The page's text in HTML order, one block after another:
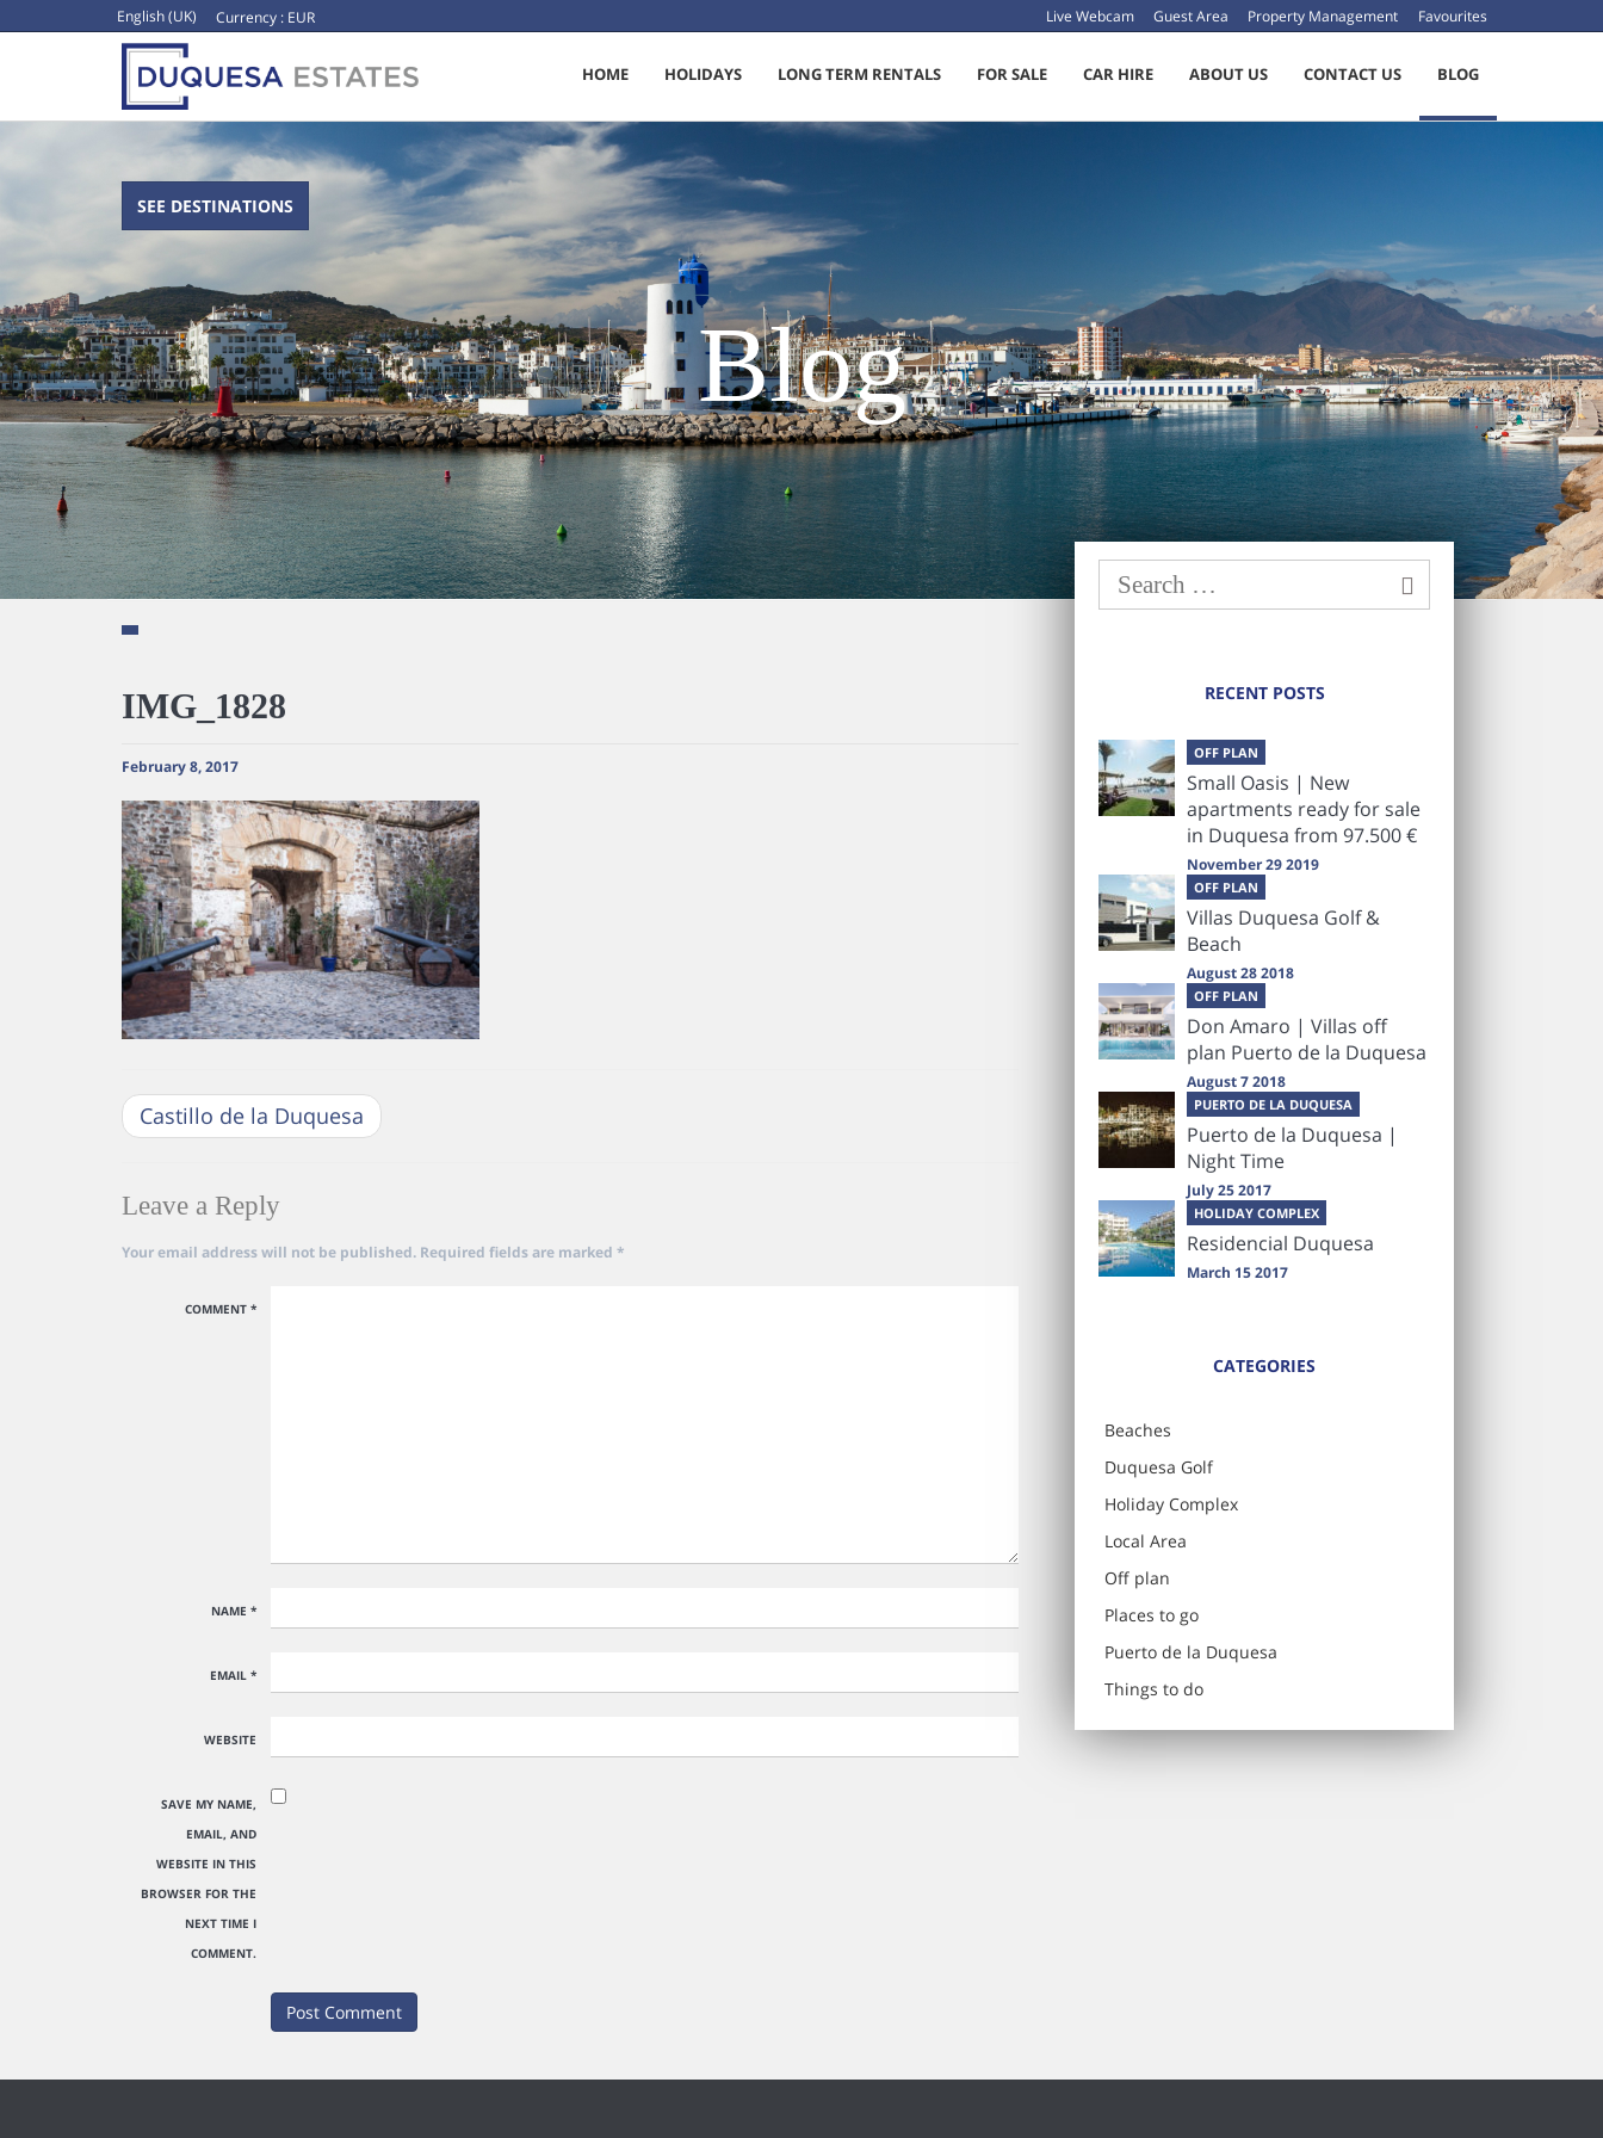
Favourites
English (UK) Currency : EUR Property Management
Guest Area
Live Webcam
HOME HOLIDAYS LONG TERM RENTALS FOR SALE CAR HIRE ABOUT US CONTACT US BLOG
SEE DESTINATIONS
Blog
IMG_1828
February 8, 2017
Castillo de la Duquesa
Leave a Reply
Your email address will not be published. Required fields are marked *
COMMENT *
NAME *
EMAIL *
WEBSITE
SAVE MY NAME,
EMAIL, AND
WEBSITE IN THIS
BROWSER FOR THE
NEXT TIME I
COMMENT.
RECENT POSTS
OFF PLAN
Small Oasis | New
apartments ready for sale
in Duquesa from 97.500 €
November 29 2019
OFF PLAN
Villas Duquesa Golf &
Beach
August 28 2018
OFF PLAN
Don Amaro | Villas off
plan Puerto de la Duquesa
August 7 2018
PUERTO DE LA DUQUESA
Puerto de la Duquesa |
Night Time
July 25 2017
HOLIDAY COMPLEX
Residencial Duquesa
March 15 2017
CATEGORIES
Beaches
Duquesa Golf
Holiday Complex
Local Area
Off plan
Places to go
Puerto de la Duquesa
Things to do